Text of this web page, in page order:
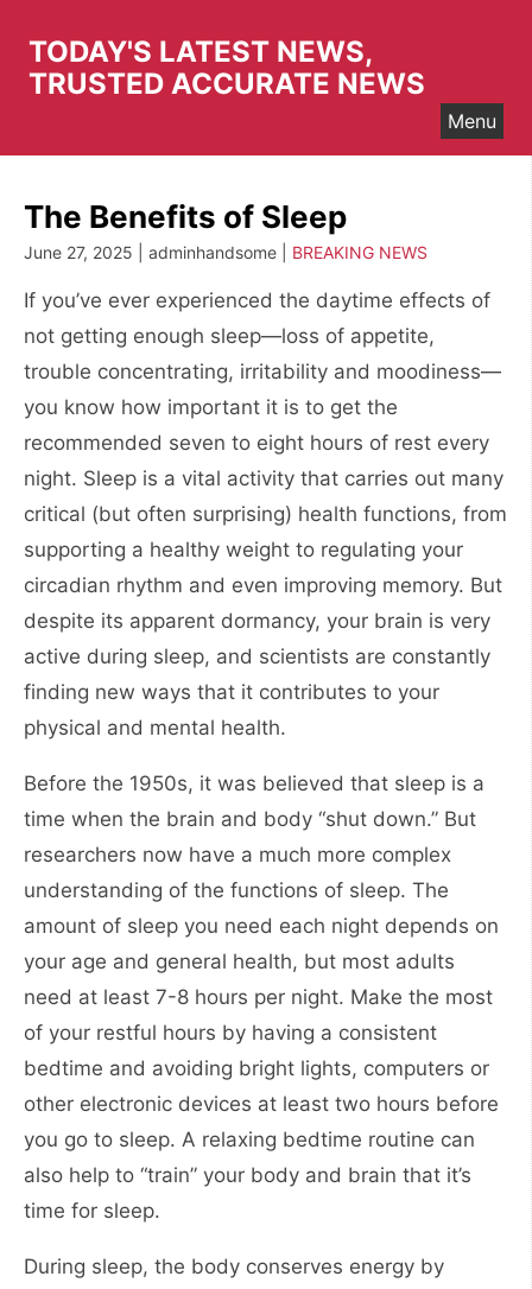
content
TODAY'S LATEST NEWS,
TRUSTED ACCURATE NEWS
Menu
The Benefits of Sleep
June 27, 2025 | adminhandsome | BREAKING NEWS
If you’ve ever experienced the daytime effects of
not getting enough sleep—loss of appetite,
trouble concentrating, irritability and moodiness—
you know how important it is to get the
recommended seven to eight hours of rest every
night. Sleep is a vital activity that carries out many
critical (but often surprising) health functions, from
supporting a healthy weight to regulating your
circadian rhythm and even improving memory. But
despite its apparent dormancy, your brain is very
active during sleep, and scientists are constantly
finding new ways that it contributes to your
physical and mental health.
Before the 1950s, it was believed that sleep is a
time when the brain and body “shut down.” But
researchers now have a much more complex
understanding of the functions of sleep. The
amount of sleep you need each night depends on
your age and general health, but most adults
need at least 7-8 hours per night. Make the most
of your restful hours by having a consistent
bedtime and avoiding bright lights, computers or
other electronic devices at least two hours before
you go to sleep. A relaxing bedtime routine can
also help to “train” your body and brain that it’s
time for sleep.
During sleep, the body conserves energy by